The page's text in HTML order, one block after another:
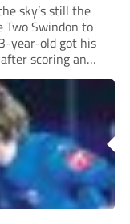
sky’s still the
Two Swindon to
year-old got his
scoring an
Step 6...